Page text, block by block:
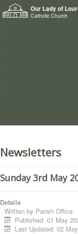
Our Lady of
Catholic Church
Newsletters
Sunday 3rd May
Details
Written by Parish Office
Published: 01 May
Last Updated: 02